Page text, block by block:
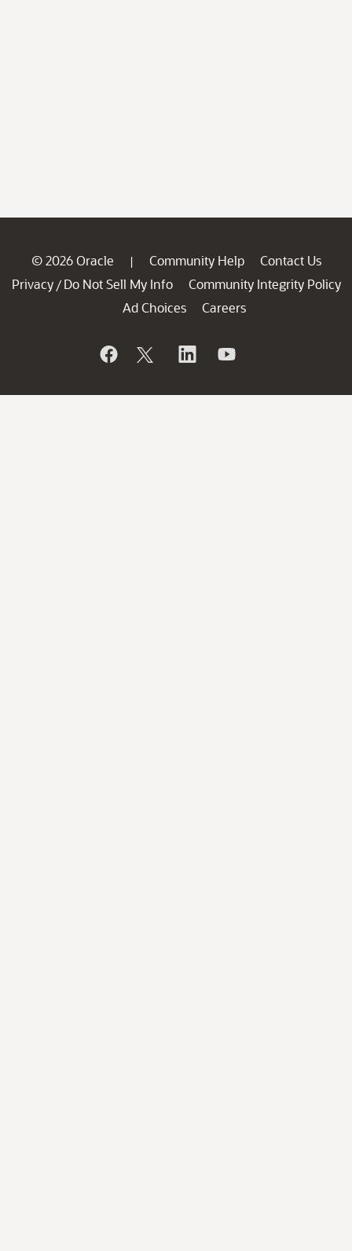
© 2026 Oracle | Community Help
Contact Us
Privacy / Do Not Sell My Info
Community Integrity Policy
Ad Choices
Careers